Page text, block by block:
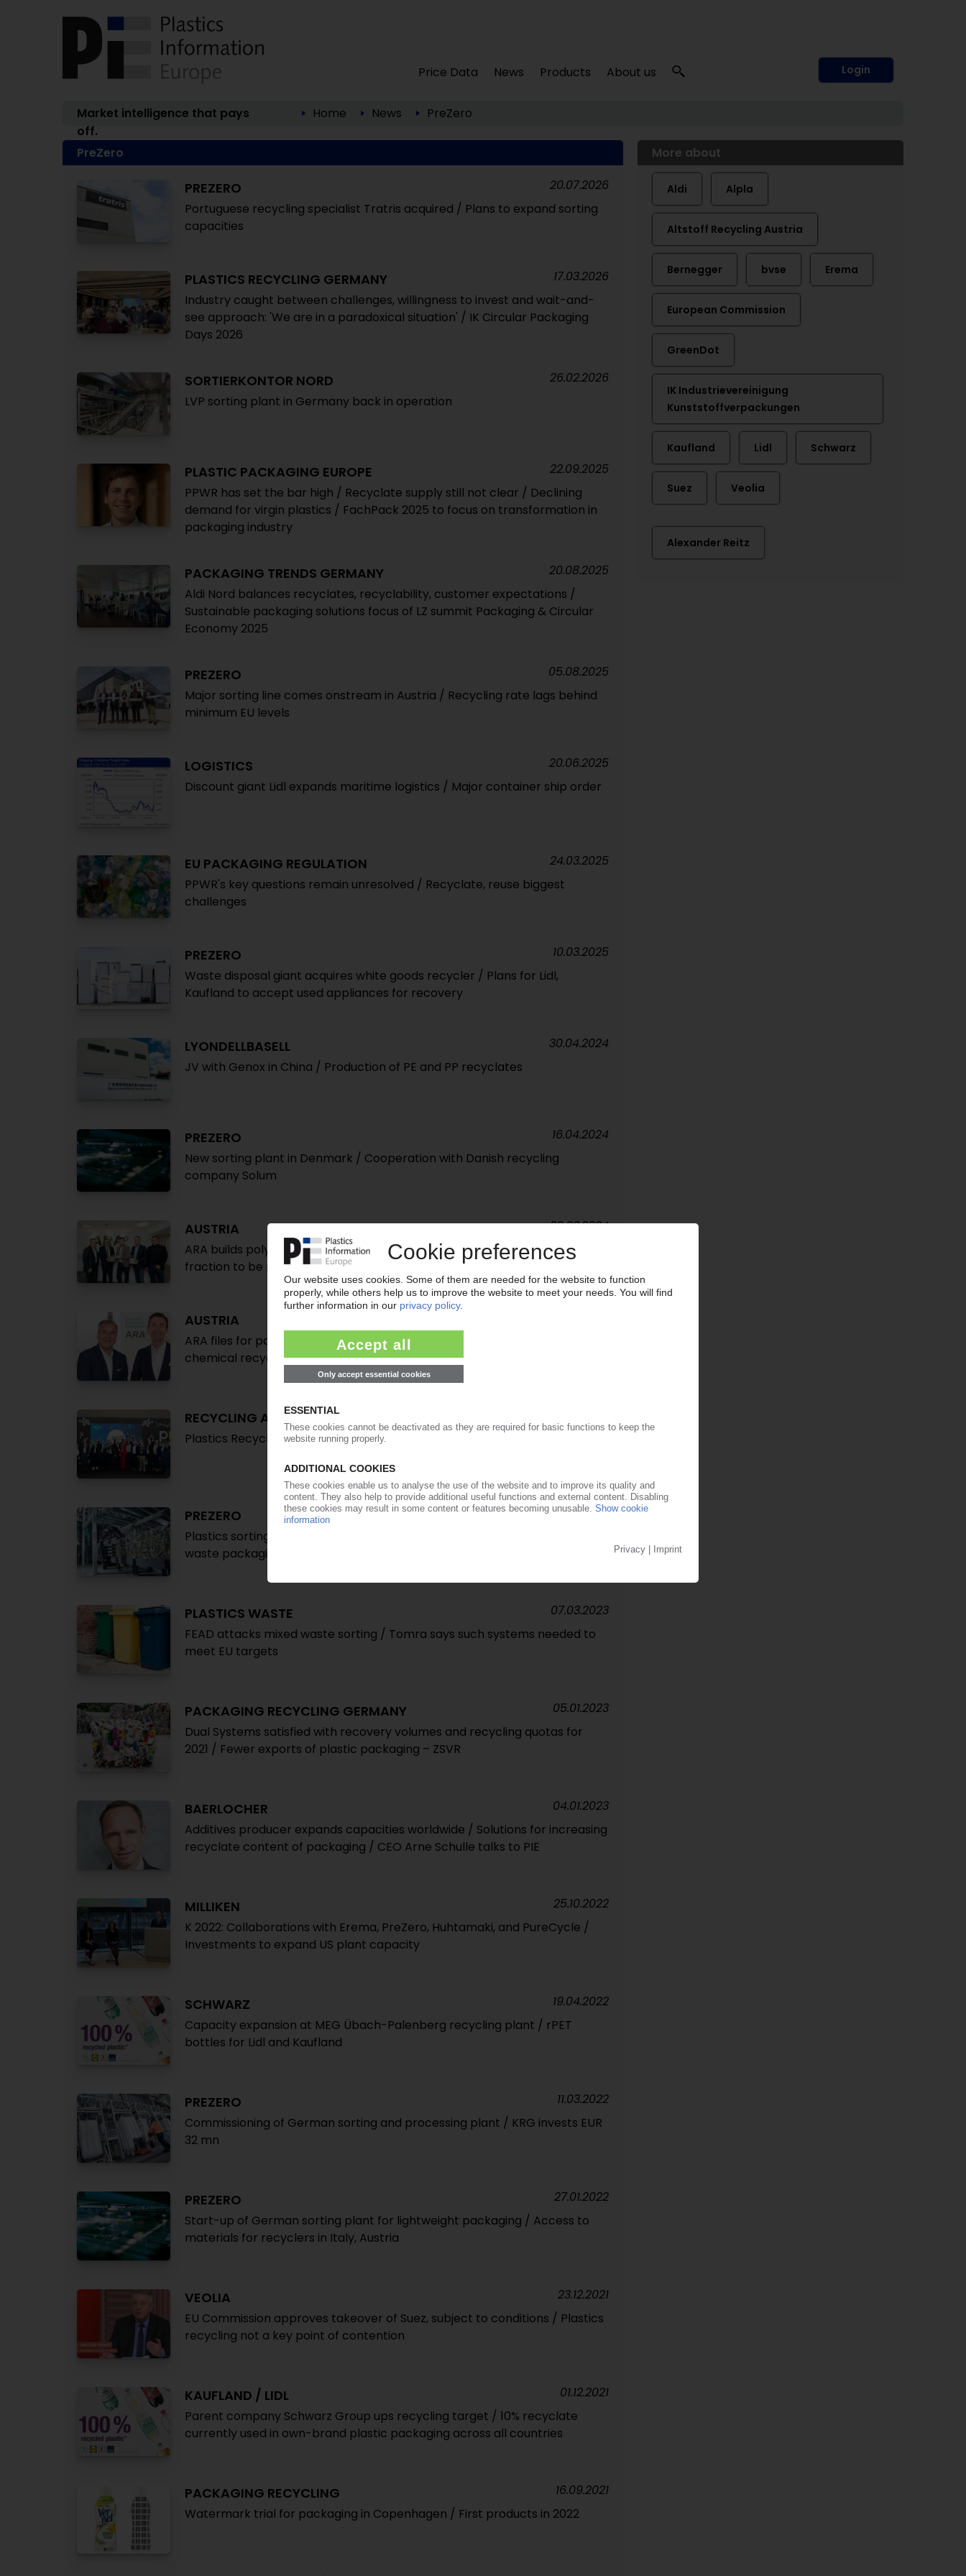
Price Data News Products About us Login
Market intelligence that pays
off.
Home News PreZero
PreZero
PREZERO
Portuguese recycling specialist Tratris acquired / Plans to expand sorting
capacities
20.07.2026
PLASTICS RECYCLING GERMANY
Industry caught between challenges, willingness to invest and wait-and-
see approach: 'We are in a paradoxical situation' / IK Circular Packaging
Days 2026
17.03.2026
SORTIERKONTOR NORD
LVP sorting plant in Germany back in operation
26.02.2026
PLASTIC PACKAGING EUROPE
PPWR has set the bar high / Recyclate supply still not clear / Declining
demand for virgin plastics / FachPack 2025 to focus on transformation in
packaging industry
22.09.2025
PACKAGING TRENDS GERMANY
Aldi Nord balances recyclates, recyclability, customer expectations /
Sustainable packaging solutions focus of LZ summit Packaging & Circular
Economy 2025
20.08.2025
PREZERO
Major sorting line comes onstream in Austria / Recycling rate lags behind
minimum EU levels
05.08.2025
LOGISTICS
Discount giant Lidl expands maritime logistics / Major container ship order
20.06.2025
EU PACKAGING REGULATION
PPWR's key questions remain unresolved / Recyclate, reuse biggest
challenges
24.03.2025
PREZERO
Waste disposal giant acquires white goods recycler / Plans for Lidl,
Kaufland to accept used appliances for recovery
10.03.2025
LYONDELLBASELL
JV with Genox in China / Production of PE and PP recyclates
30.04.2024
PREZERO
New sorting plant in Denmark / Cooperation with Danish recycling
company Solum
16.04.2024
AUSTRIA
ARA builds polyolefin processing plant / Previously incinerated waste
fraction to be recycled with patented process
20.03.2024
AUSTRIA
ARA files for patent on recycling residual plastics / Obstacles litter path to
chemical recycling
RECYCLING AWARDS
Plastics Recyclers Europe announces winners of recycling awards for 2023
PREZERO
Plastics sorting facility to be built in Austria / Partnership with ARA for
waste packaging
27.04.2023
PLASTICS WASTE
FEAD attacks mixed waste sorting / Tomra says such systems needed to
meet EU targets
07.03.2023
PACKAGING RECYCLING GERMANY
Dual Systems satisfied with recovery volumes and recycling quotas for
2021 / Fewer exports of plastic packaging – ZSVR
05.01.2023
BAERLOCHER
Additives producer expands capacities worldwide / Solutions for increasing
recyclate content of packaging / CEO Arne Schulle talks to PIE
04.01.2023
MILLIKEN
K 2022: Collaborations with Erema, PreZero, Huhtamaki, and PureCycle /
Investments to expand US plant capacity
25.10.2022
SCHWARZ
Capacity expansion at MEG Übach-Palenberg recycling plant / rPET
bottles for Lidl and Kaufland
19.04.2022
PREZERO
Commissioning of German sorting and processing plant / KRG invests EUR
32 mn
11.03.2022
PREZERO
Start-up of German sorting plant for lightweight packaging / Access to
materials for recyclers in Italy, Austria
27.01.2022
VEOLIA
EU Commission approves takeover of Suez, subject to conditions / Plastics
recycling not a key point of contention
23.12.2021
KAUFLAND / LIDL
Parent company Schwarz Group ups recycling target / 10% recyclate
currently used in own-brand plastic packaging across all countries
01.12.2021
PACKAGING RECYCLING
Watermark trial for packaging in Copenhagen / First products in 2022
16.09.2021
More about
Aldi Alpla
Altstoff Recycling Austria
Bernegger bvse Erema
European Commission
GreenDot
IK Industrievereinigung
Kunststoffverpackungen
Kaufland Lidl Schwarz
Suez Veolia
Alexander Reitz